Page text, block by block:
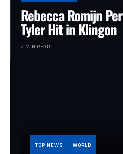
Rebecca Romijn
Tyler Hit in Klingon
2 MIN READ
TOP NEWS WORLD